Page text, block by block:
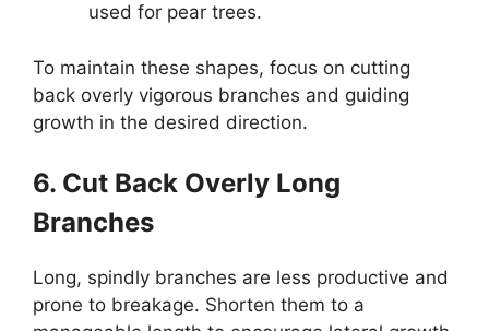
used for pear trees.
To maintain these shapes, focus on cutting
back overly vigorous branches and guiding
growth in the desired direction.
6. Cut Back Overly Long
Branches
Long, spindly branches are less productive and
prone to breakage. Shorten them to a